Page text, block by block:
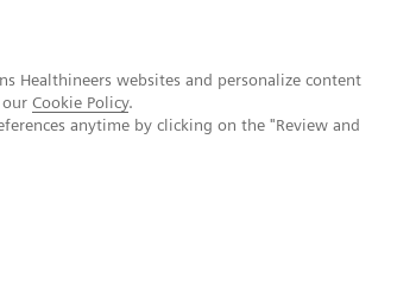
Healthineers websites and personalize content
Cookie Policy.
anytime by clicking on the "Review and